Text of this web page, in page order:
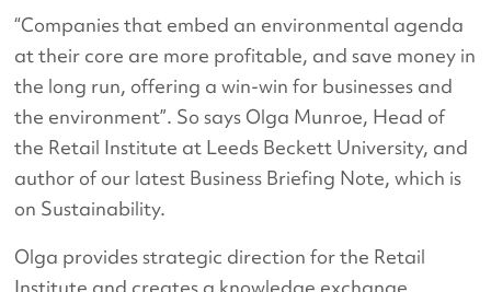
“Companies that embed an environmental agenda
at their core are more profitable, and save money in
the long run, offering a win-win for businesses and
the environment”. So says Olga Munroe, Head of
the Retail Institute at Leeds Beckett University, and
author of our latest Business Briefing Note, which is
on Sustainability.
Olga provides strategic direction for the Retail
Institute and creates a knowledge exchange